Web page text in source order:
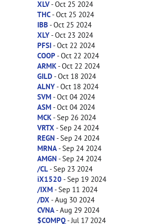
XLV- Oct 25 2024
THC- Oct 25 2024
IBB- Oct 25 2024
XLY- Oct 23 2024
PFSI- Oct 22 2024
COOP- Oct 22 2024
ARMK- Oct 22 2024
GILD- Oct 18 2024
ALNY- Oct 18 2024
SVM - Oct 04 2024
ASM - Oct 04 2024
MCK- Sep 26 2024
VRTX - Sep 24 2024
REGN - Sep 24 2024
MRNA- Sep 24 2024
AMGN - Sep 24 2024
/CL- Sep 23 2024
iX1520 - Sep 19 2024
/IXM - Sep 11 2024
/DX - Aug 30 2024
CVNA- Aug 29 2024
$COMPQ- Jul 17 2024